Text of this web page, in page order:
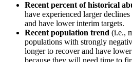
Recent percent of historical
have experienced larger
and have lower interim targets.
Recent population trend (i.e.,
populations with strongly
longer to recover and have
because they will need time to